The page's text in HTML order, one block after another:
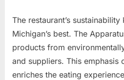
The restaurant’s
Michigan’s best. The
products from
and suppliers. This emphasis
enriches the eating